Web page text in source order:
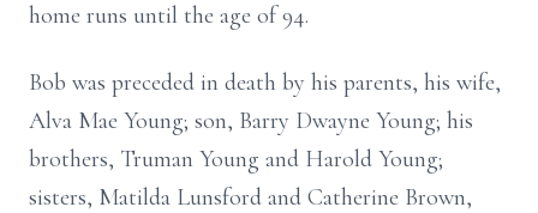
home runs until the age of 94.
Bob was preceded in death by his parents, his wife,
Alva Mae Young; son, Barry Dwayne Young; his
brothers, Truman Young and Harold Young;
sisters, Matilda Lunsford and Catherine Brown,